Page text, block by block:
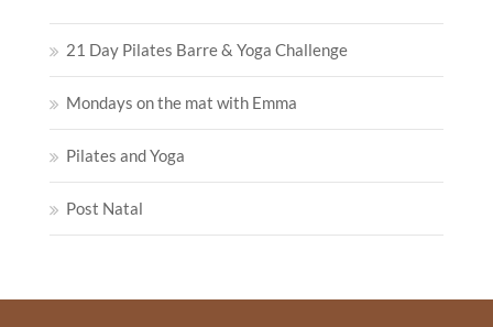
21 Day Pilates Barre & Yoga Challenge
Mondays on the mat with Emma
Pilates and Yoga
Post Natal